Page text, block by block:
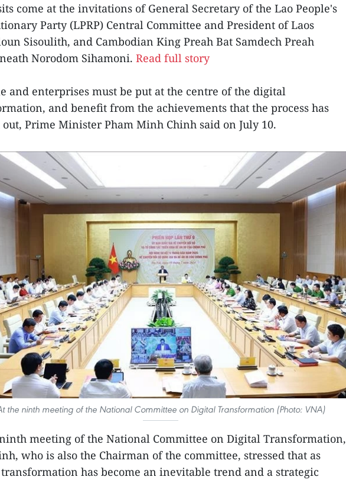
come at the invitations of General Secretary of the Lao People's
Party (LPRP) Central Committee and President of Laos
Sisoulith, and Cambodian King Preah Bat Samdech Preah
Norodom Sihamoni. Read full story
and enterprises must be put at the centre of the digital
and benefit from the achievements that the process has
out, Prime Minister Pham Minh Chinh said on July 10.
the ninth meeting of the National Committee on Digital Transformation (Photo: VNA)
meeting of the National Committee on Digital Transformation,
who is also the Chairman of the committee, stressed that as
has become an inevitable trend and a strategic